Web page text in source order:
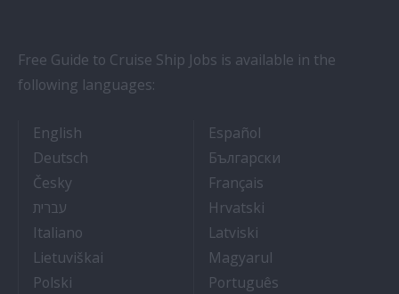
Free Guide to Cruise Ship Jobs is available in the
following languages:
English- Cruise Ship Jobs Español- Empleos en
Deutsch- Arbeit auf Kreuzfahrtschiffen
Български- Как Да Си
Česky- Práce na luxusních výletních lodích
Français- Travail Sur Bateau
עברית
- איך להתקבל לעבודה על אוניות נוסעים
Hrvatski- Kako dobiti posao
Italiano- Lavorare sulle navi da crociera
Latviski- Kā iegūt kuģa
Lietuviškai- Kaip įsidarbinti kruiziniuose laivuose
Magyarul- Munka a hajón
Polski- Jak dostać pracę na statku wycieczkowym
Português- Como